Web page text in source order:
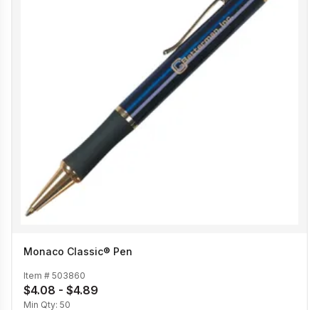
Monaco Classic® Pen
Item # 503860
$4.08 - $4.89
Min Qty: 50